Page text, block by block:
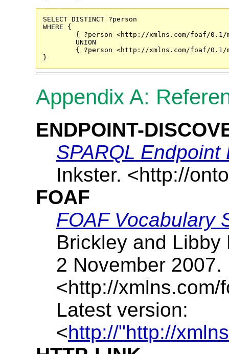
SELECT DISTINCT ?person
WHERE {
{ ?person <http://xmlns.com/foaf/
}
Appendix A:
ENDPOINT-
SPARQL Endpoint
Inkster. <http://
FOAF
FOAF Vocabulary
Brickley and Libby
2 November 2007.
<http://
Latest version:
<http://"http://